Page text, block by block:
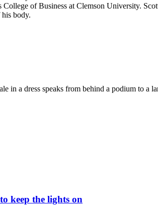
keep the lights on